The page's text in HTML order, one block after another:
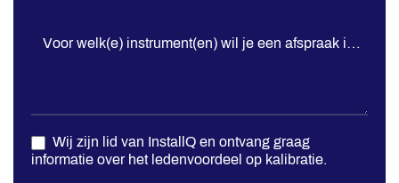
+1
Voor welk(e) instrument(en) wil je een afspraak
Wij zijn lid van InstallQ en ontvang graag
informatie over het ledenvoordeel op kalibratie.